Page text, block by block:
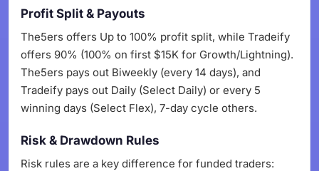
Profit Split & Payouts
The5ers offers Up to 100% profit split, while Tradeify
offers 90% (100% on first $15K for Growth/Lightning).
The5ers pays out Biweekly (every 14 days), and
Tradeify pays out Daily (Select Daily) or every 5
winning days (Select Flex), 7-day cycle others.
Risk & Drawdown Rules
Risk rules are a key difference for funded traders: